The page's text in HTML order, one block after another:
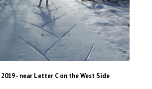
2019 - near Letter C on the West Side